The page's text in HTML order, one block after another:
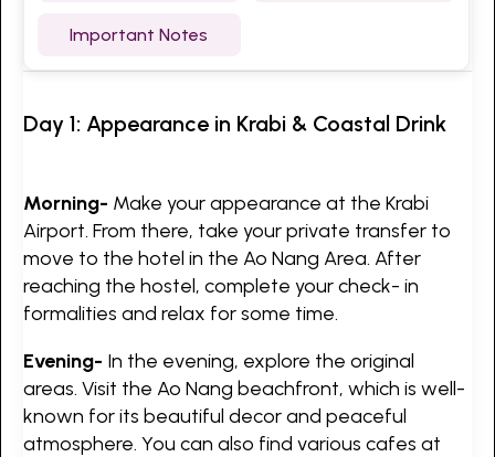
Important Notes
Day 1: Appearance in Krabi & Coastal Drink
Morning- Make your appearance at the Krabi
Airport. From there, take your private transfer to
move to the hotel in the Ao Nang Area. After
reaching the hostel, complete your check- in
formalities and relax for some time.
Evening- In the evening, explore the original
areas. Visit the Ao Nang beachfront, which is well-
known for its beautiful decor and peaceful
atmosphere. You can also find various cafes at